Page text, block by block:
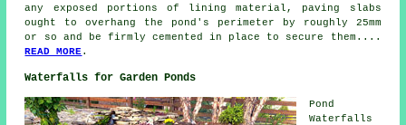
any exposed portions of lining material, paving slabs
ought to overhang the pond's perimeter by roughly 25mm
or so and be firmly cemented in place to secure them....
READ MORE.
Waterfalls for Garden Ponds
Pond
Waterfalls